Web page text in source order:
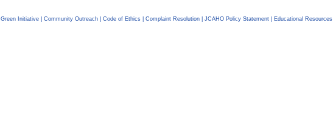
Green Initiative | Community Outreach | Code of Ethics | Complaint Resolution | JCAHO Policy Statement | Educational Resources